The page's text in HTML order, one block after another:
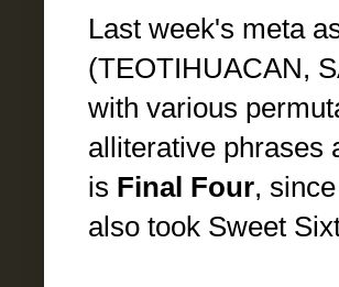
Last week's meta
(TEOTIHUACAN,
with various
alliterative phrases
is Final Four,
also took Sweet